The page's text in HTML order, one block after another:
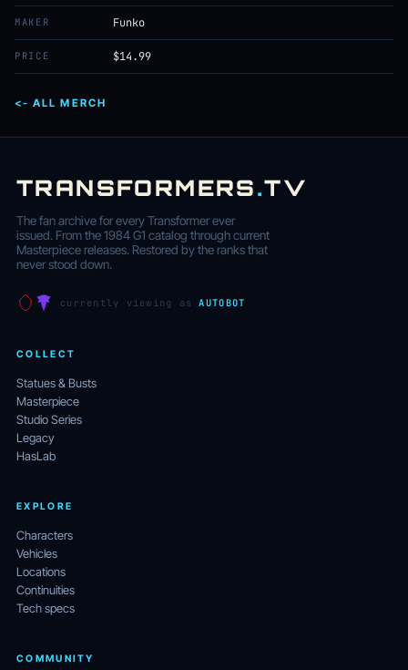
MAKER Funko
PRICE $14.99
<- ALL MERCH
TRANSFORMERS.TV
The fan archive for every Transformer ever
issued. From the 1984 G1 catalog through current
Masterpiece releases. Restored by the ranks that
never stood down.
currently viewing asAUTOBOT
COLLECT
Statues & Busts
Masterpiece
Studio Series
Legacy
HasLab
EXPLORE
Characters
Vehicles
Locations
Continuities
Tech specs
COMMUNITY